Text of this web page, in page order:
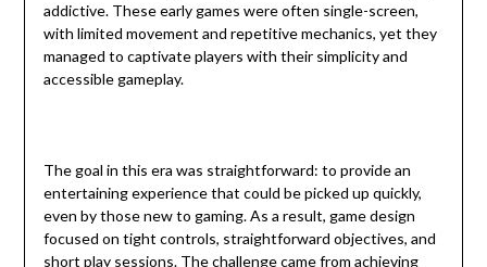
addictive. These early games were often single-screen,
with limited movement and repetitive mechanics, yet they
managed to captivate players with their simplicity and
accessible gameplay.
The goal in this era was straightforward: to provide an
entertaining experience that could be picked up quickly,
even by those new to gaming. As a result, game design
focused on tight controls, straightforward objectives, and
short play sessions. The challenge came from achieving